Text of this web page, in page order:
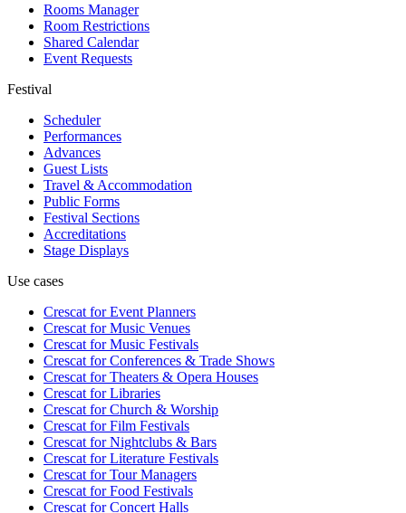
Rooms Manager
Room Restrictions
Shared Calendar
Event Requests
Festival
Scheduler
Performances
Advances
Guest Lists
Travel & Accommodation
Public Forms
Festival Sections
Accreditations
Stage Displays
Use cases
Crescat forEvent Planners
Crescat forMusic Venues
Crescat forMusic Festivals
Crescat forConferences & Trade Shows
Crescat forTheaters & Opera Houses
Crescat forLibraries
Crescat forChurch & Worship
Crescat forFilm Festivals
Crescat forNightclubs & Bars
Crescat forLiterature Festivals
Crescat forTour Managers
Crescat forFood Festivals
Crescat forConcert Halls